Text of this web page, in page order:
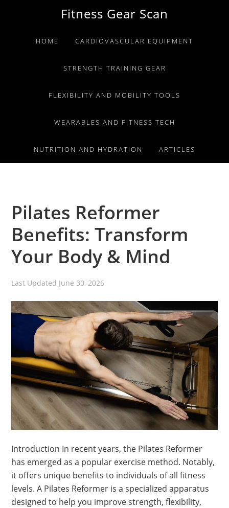
primary
primary
Fitness Gear Scan
HOME CARDIOVASCULAR EQUIPMENT
STRENGTH TRAINING GEAR
FLEXIBILITY AND MOBILITY TOOLS
WEARABLES AND FITNESS TECH
NUTRITION AND HYDRATION ARTICLES
Pilates Reformer
Benefits: Transform
Your Body & Mind
Last Updated June 30, 2026
Introduction In recent years, the Pilates Reformer
has emerged as a popular exercise method. Notably,
it offers unique benefits to individuals of all fitness
levels. A Pilates Reformer is a specialized apparatus
designed to help you improve strength, flexibility,